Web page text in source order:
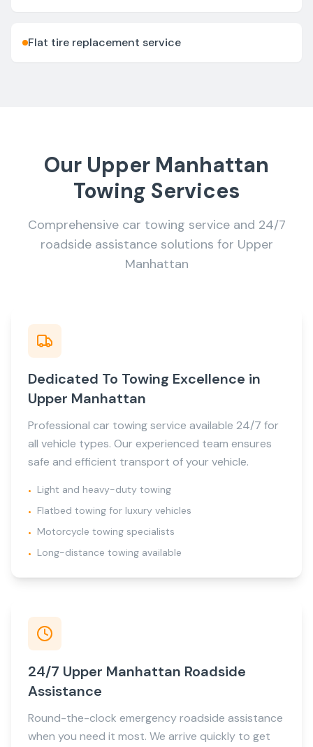
Flat tire replacement service
Our Upper Manhattan
Towing Services
Comprehensive car towing service and 24/7
roadside assistance solutions for Upper
Manhattan
Dedicated To Towing Excellence in
Upper Manhattan
Professional car towing service available 24/7 for
all vehicle types. Our experienced team ensures
safe and efficient transport of your vehicle.
• Light and heavy-duty towing
• Flatbed towing for luxury vehicles
• Motorcycle towing specialists
• Long-distance towing available
24/7 Upper Manhattan Roadside
Assistance
Round-the-clock emergency roadside assistance
when you need it most. We arrive quickly to get